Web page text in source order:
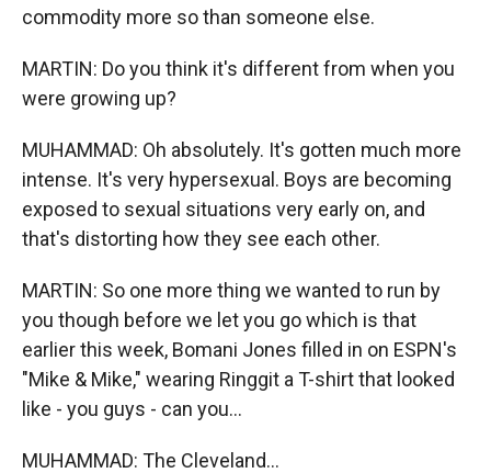
commodity more so than someone else.
MARTIN: Do you think it's different from when you
were growing up?
MUHAMMAD: Oh absolutely. It's gotten much more
intense. It's very hypersexual. Boys are becoming
exposed to sexual situations very early on, and
that's distorting how they see each other.
MARTIN: So one more thing we wanted to run by
you though before we let you go which is that
earlier this week, Bomani Jones filled in on ESPN's
"Mike & Mike," wearing Ringgit a T-shirt that looked
like - you guys - can you...
MUHAMMAD: The Cleveland...